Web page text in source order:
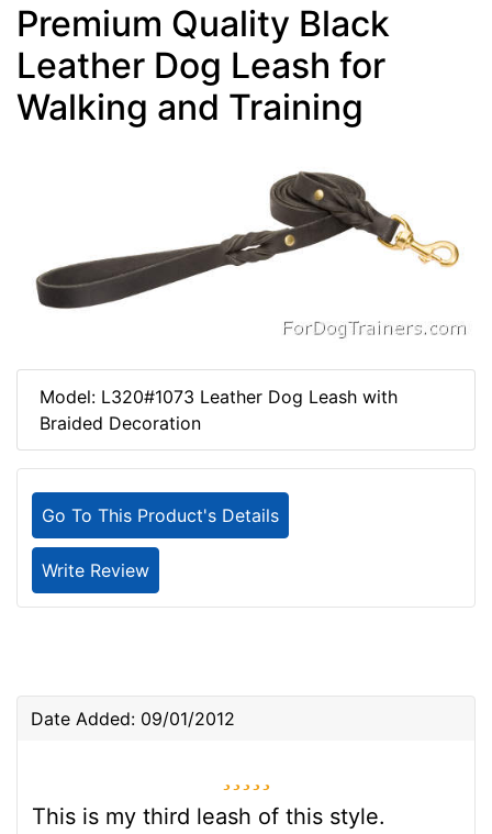
Premium Quality Black
Leather Dog Leash for
Walking and Training
Model: L320#1073 Leather Dog Leash with
Braided Decoration
Go To This Product's Details
Write Review
Date Added: 09/01/2012
This is my third leash of this style.